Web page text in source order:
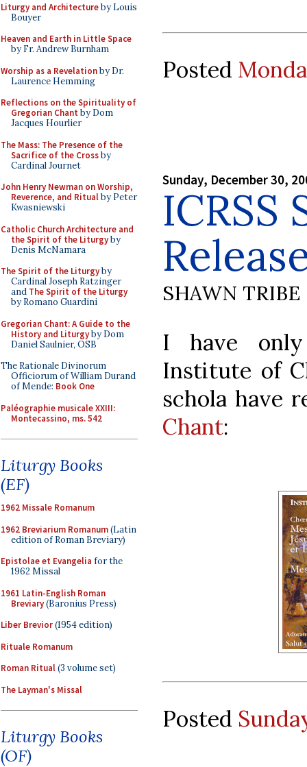
Liturgy and Architectureby Louis
Bouyer
Heaven and Earth in Little Space
by Fr. Andrew Burnham
Worship as a Revelationby Dr.
Laurence Hemming
Reflections on the Spirituality of
Gregorian Chant by Dom
Jacques Hourlier
The Mass: The Presence of the
Sacrifice of the Crossby
Cardinal Journet
John Henry Newman on Worship,
Reverence, and Ritualby Peter
Kwasniewski
Catholic Church Architecture and
the Spirit of the Liturgyby
Denis McNamara
The Spirit of the Liturgyby
Cardinal Joseph Ratzinger
and The Spirit of the Liturgy
by Romano Guardini
Gregorian Chant: A Guide to the
History and Liturgyby Dom
Daniel Saulnier, OSB
The Rationale Divinorum
Officiorum of William Durand
of Mende: Book One
Paléographie musicale XXIII:
Montecassino, ms. 542
Liturgy Books
(EF)
1962 Missale Romanum
1962 Breviarium Romanum(Latin
edition of Roman Breviary)
Epistolae et Evangelia for the
1962 Missal
1961 Latin-English Roman
Breviary(Baronius Press)
Liber Brevior(1954 edition)
Rituale Romanum
Roman Ritual(3 volume set)
The Layman's Missal
Liturgy Books
(OF)
Posted
Sunday, December 30,
ICRSS
SHAWN TRIBE
I have
Institute of
schola have
Chant:
Posted